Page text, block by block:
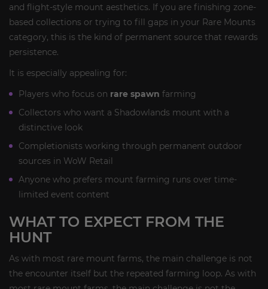
and flight-style mount aesthetics. If you are finishing zone-
based collections or trying to fill gaps in your Rare Mounts
category, this is the kind of permanent source that rewards
persistence.
It is especially appealing for:
Players who focus on rare spawn farming
Collectors who want a Shadowlands mount with a
distinctive look
Completionists working through permanent outdoor
sources in WoW Retail
Anyone who prefers mount farming runs over time-
limited event content
WHAT TO EXPECT FROM THE
HUNT
As with most rare mount farms, the main challenge is not
the encounter itself but the repeated farming loop. As with